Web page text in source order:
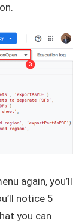
again, you’ll
notice 5
you can